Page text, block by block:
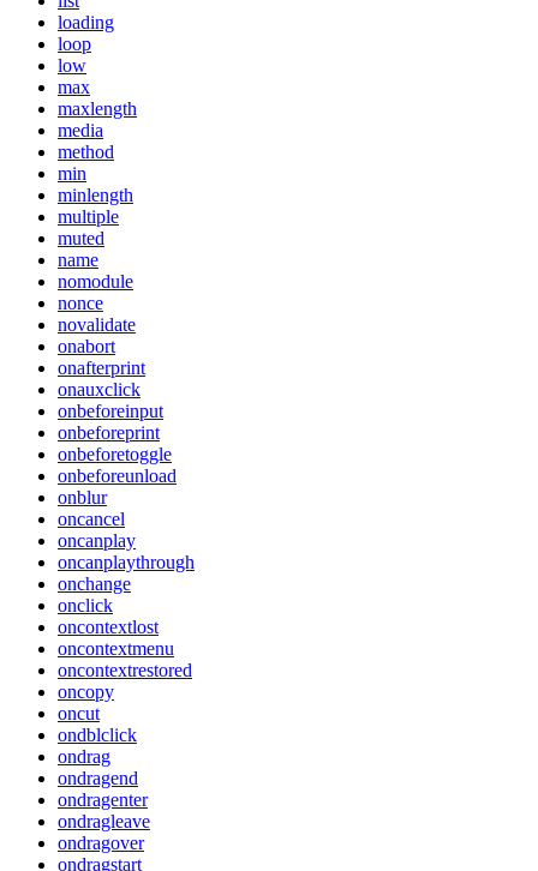
loading
loop
low
max
maxlength
media
method
min
minlength
multiple
muted
name
nomodule
nonce
novalidate
onabort
onafterprint
onauxclick
onbeforeinput
onbeforeprint
onbeforetoggle
onbeforeunload
onblur
oncancel
oncanplay
oncanplaythrough
onchange
onclick
oncontextlost
oncontextmenu
oncontextrestored
oncopy
oncut
ondblclick
ondrag
ondragend
ondragenter
ondragleave
ondragover
ondragstart